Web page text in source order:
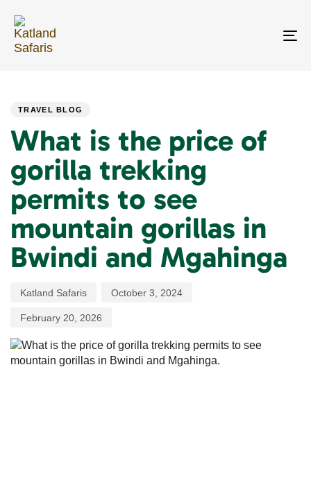
links
primary
navigation
TRAVEL BLOG
What is the price of
gorilla trekking
permits to see
mountain gorillas in
Bwindi and Mgahinga
Katland Safaris October 3, 2024
February 20, 2026